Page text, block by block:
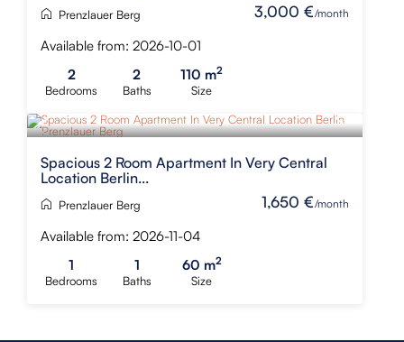
3,000 €/month
Prenzlauer Berg
Available from: 2026-10-01
2
Bedrooms
2
Baths
110 m2
Size
1,650 €/month
Spacious 2 Room Apartment In Very Central
Location Berlin...
Prenzlauer Berg
Available from: 2026-11-04
1
Bedrooms
1
Baths
60 m2
Size